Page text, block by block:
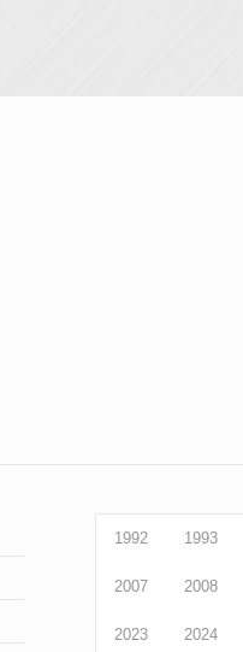
1992 1993
2007 2008
2023 2024